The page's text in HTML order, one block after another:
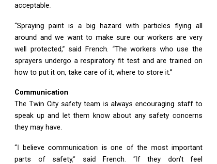
acceptable.
“Spraying paint is a big hazard with particles flying all
around and we want to make sure our workers are very
well protected,” said French. “The workers who use the
sprayers undergo a respiratory fit test and are trained on
how to put it on, take care of it, where to store it.”
Communication
The Twin City safety team is always encouraging staff to
speak up and let them know about any safety concerns
they may have.
“I believe communication is one of the most important
parts of safety,” said French. “If they don’t feel